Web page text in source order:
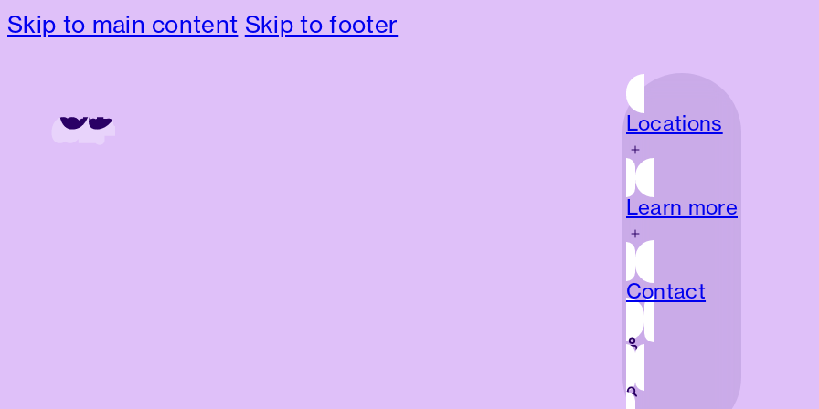
Skip to main content Skip to footer
Locations
Locations
Learn more
Learn more
Contact
Contact